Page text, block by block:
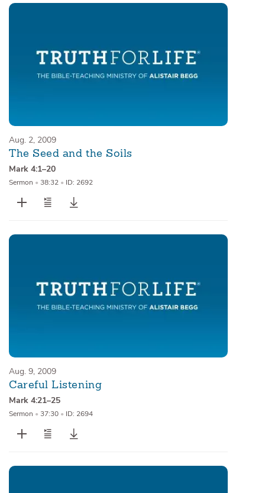
Aug. 2, 2009
The Seed and the Soils
Mark 4:1–20
Sermon • 38:32 • ID: 2692
Aug. 9, 2009
Careful Listening
Mark 4:21–25
Sermon • 37:30 • ID: 2694